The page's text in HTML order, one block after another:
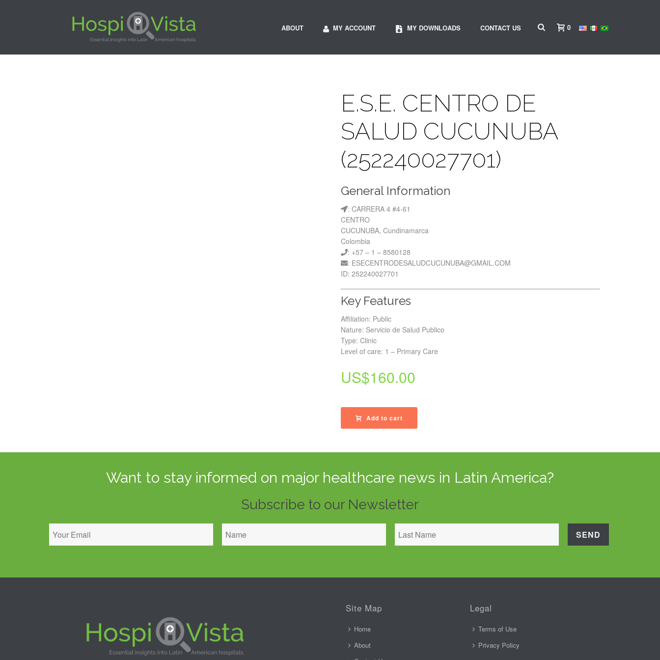
ABOUT MY ACCOUNT MY DOWNLOADS CONTACT US 0
E.S.E. CENTRO DE
SALUD CUCUNUBA
(252240027701)
General Information
: CARRERA 4 #4-61
CENTRO
CUCUNUBA, Cundinamarca
Colombia
: +57 – 1 – 8580128
: ESECENTRODESALUDCUCUNUBA@GMAIL.COM
ID: 252240027701
Key Features
Affiliation: Public
Nature: Servicio de Salud Publico
Type: Clinic
Level of care: 1 – Primary Care
US$160.00
Add to cart
Want to stay informed on major healthcare news in Latin America?
Subscribe to our Newsletter
Site Map
Home
About
Legal
Terms of Use
Privacy Policy